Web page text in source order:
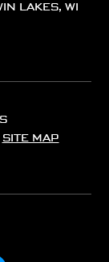
LAKES, WI
SITE MAP